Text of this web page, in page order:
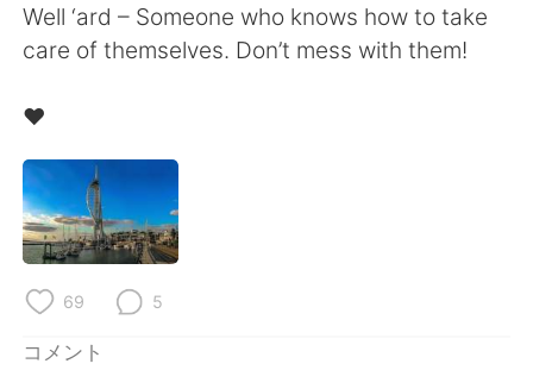
Türkçe Tiếng Việt
Well ‘ard – Someone who knows how to take
care of themselves. Don’t mess with them!
❤️
69 5
コメント